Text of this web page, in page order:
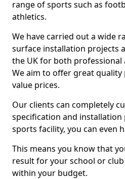
range of sports such as
athletics.
We have carried out a wide
surface installation projects
the UK for both professional
We aim to offer great
value prices.
Our clients can completely
specification and
sports facility, you can even
This means you know that
result for your school or
within your budget.